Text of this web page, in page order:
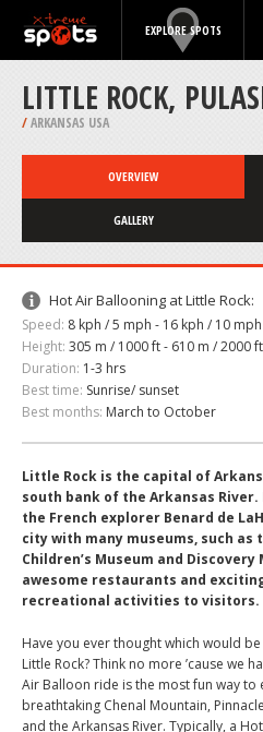
EXPLORE SPOTS
LITTLE ROCK,
/ARKANSAS USA
OVERVIEW
GALLERY
Hot Air Ballooning at Little Rock:
Speed: 8 kph / 5 mph - 16 kph / 10 mph
Height: 305 m / 1000 ft - 610 m / 2000 ft
Duration: 1-3 hrs
Best time: Sunrise/ sunset
Best months: March to October
Little Rock is the capital of
south bank of the Arkansas
the French explorer Benard de
city with many museums, such as
Children’s Museum and
awesome restaurants and
recreational activities to visitors.
Have you ever thought which would
Little Rock? Think no more ’cause we
Air Balloon ride is the most fun way to
breathtaking Chenal Mountain,
and the Arkansas River. Typically, a